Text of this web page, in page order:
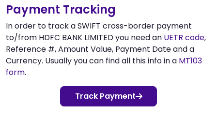
Payment Tracking
In order to track a SWIFT cross-border payment
to/from HDFC BANK LIMITED you need an UETR code,
Reference #, Amount Value, Payment Date and a
Currency. Usually you can find all this info in a MT103
form.
Track Payment